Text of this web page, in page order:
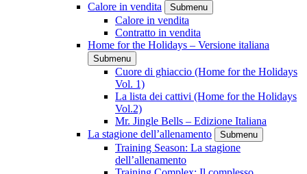
Calore in vendita
Submenu
Calore in vendita
Contratto in vendita
Home for the Holidays – Versione italiana
Submenu
Cuore di ghiaccio (Home for the Holidays
Vol. 1)
La lista dei cattivi (Home for the Holidays
Vol.2)
Mr. Jingle Bells – Edizione Italiana
La stagione dell’allenamento
Submenu
Training Season: La stagione
dell’allenamento